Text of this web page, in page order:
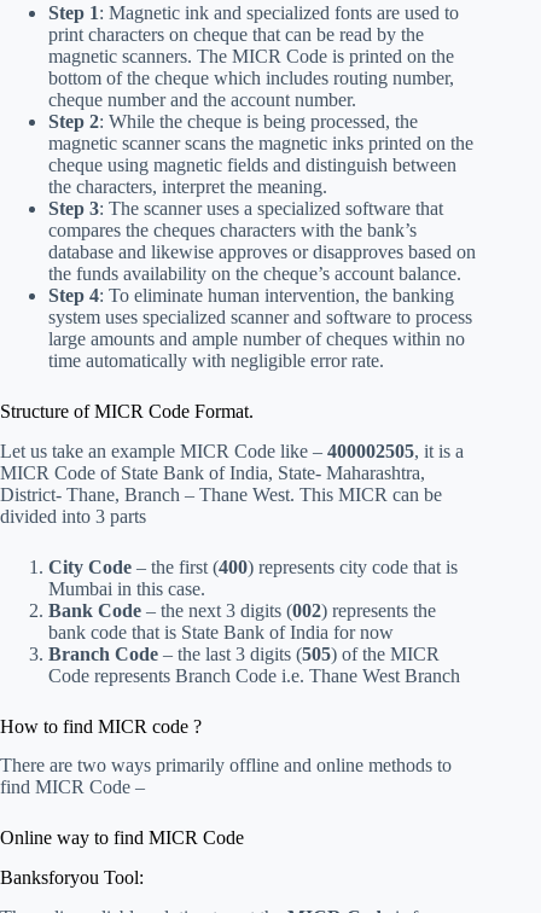
Step 1: Magnetic ink and specialized fonts are used to
print characters on cheque that can be read by the
magnetic scanners. The MICR Code is printed on the
bottom of the cheque which includes routing number,
cheque number and the account number.
Step 2: While the cheque is being processed, the
magnetic scanner scans the magnetic inks printed on the
cheque using magnetic fields and distinguish between
the characters, interpret the meaning.
Step 3: The scanner uses a specialized software that
compares the cheques characters with the bank’s
database and likewise approves or disapproves based on
the funds availability on the cheque’s account balance.
Step 4: To eliminate human intervention, the banking
system uses specialized scanner and software to process
large amounts and ample number of cheques within no
time automatically with negligible error rate.
Structure of MICR Code Format.
Let us take an example MICR Code like – 400002505, it is a
MICR Code of State Bank of India, State- Maharashtra,
District- Thane, Branch – Thane West. This MICR can be
divided into 3 parts
City Code – the first (400) represents city code that is
Mumbai in this case.
Bank Code – the next 3 digits (002) represents the
bank code that is State Bank of India for now
Branch Code – the last 3 digits (505) of the MICR
Code represents Branch Code i.e. Thane West Branch
How to find MICR code ?
There are two ways primarily offline and online methods to
find MICR Code –
Online way to find MICR Code
Banksforyou Tool: